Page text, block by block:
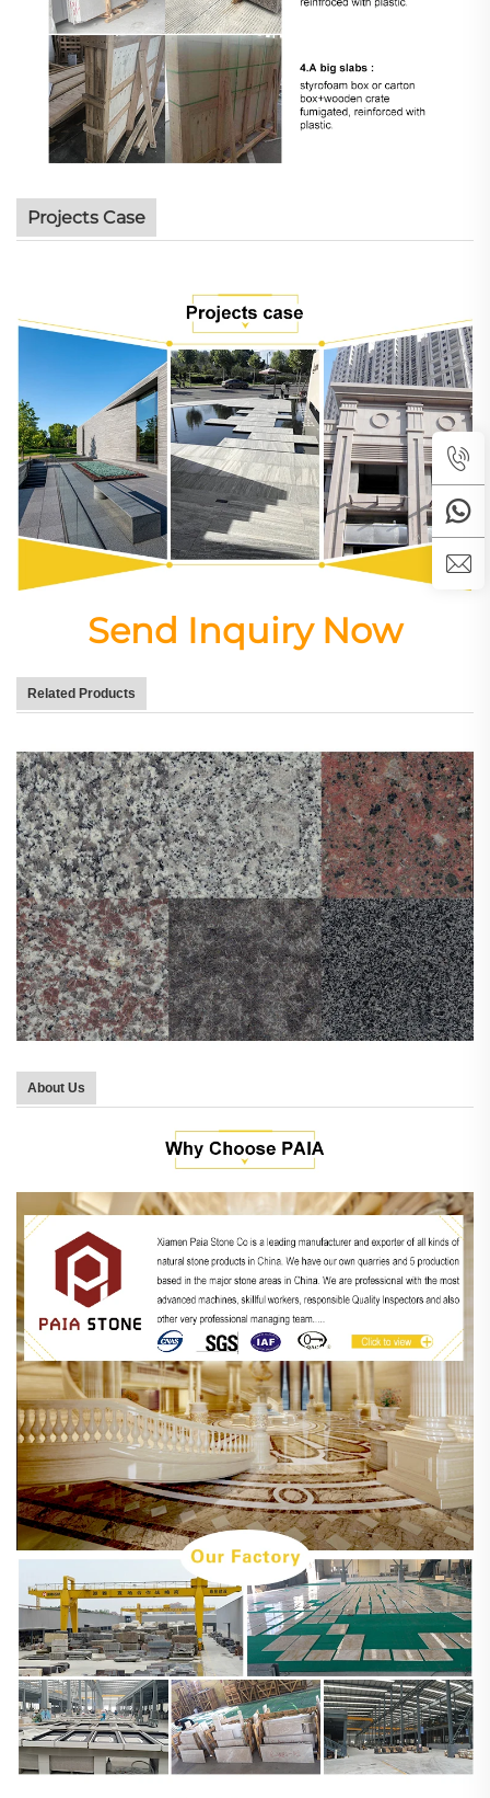
Projects Case
Send Inquiry Now
Related Products
About Us